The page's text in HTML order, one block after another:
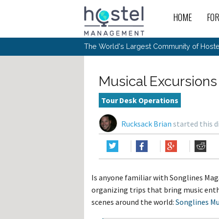
HOME
Site
The
Site
日
The World's Largest Community of
Musical Excursions
Tour Desk Operations
Rucksack Brian started this
Is anyone familiar with Songlines
organizing trips that bring music
scenes around the world: Songlines